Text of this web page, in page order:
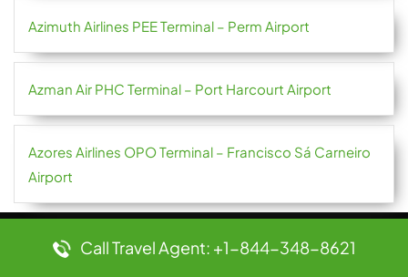
Azimuth Airlines PEE Terminal – Perm Airport
Azman Air PHC Terminal – Port Harcourt Airport
Azores Airlines OPO Terminal – Francisco Sá Carneiro
Airport
Popular Pages
Call Travel Agent: +1-844-348-8621